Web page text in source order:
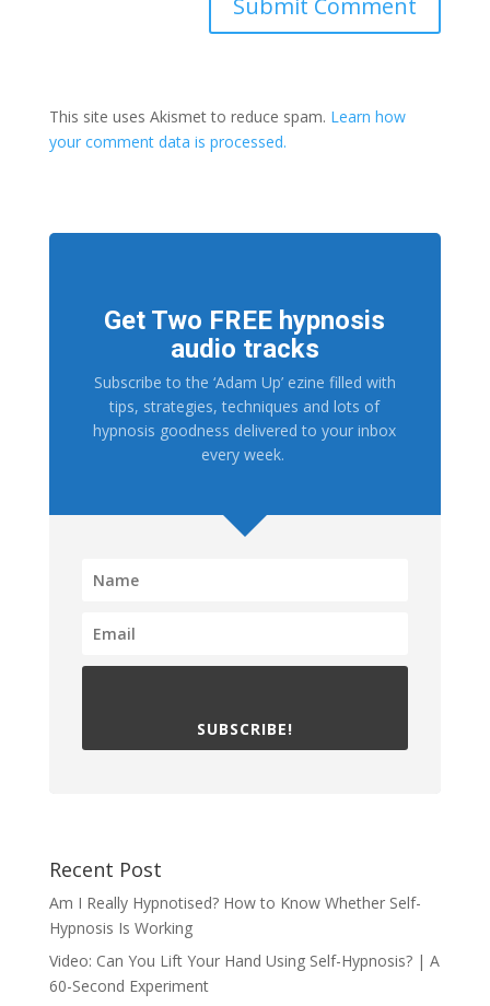
This site uses Akismet to reduce spam. Learn how
your comment data is processed.
Get Two FREE hypnosis
audio tracks
Subscribe to the ‘Adam Up’ ezine filled with
tips, strategies, techniques and lots of
hypnosis goodness delivered to your inbox
every week.
SUBSCRIBE!
Recent Post
Am I Really Hypnotised? How to Know Whether Self-
Hypnosis Is Working
Video: Can You Lift Your Hand Using Self-Hypnosis? | A
60-Second Experiment